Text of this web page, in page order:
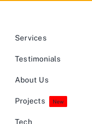
Services
Testimonials
About Us
Projects New
Tech